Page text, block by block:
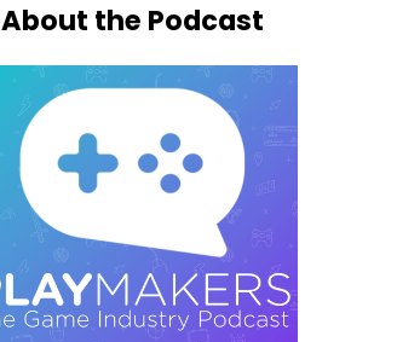
About the Podcast